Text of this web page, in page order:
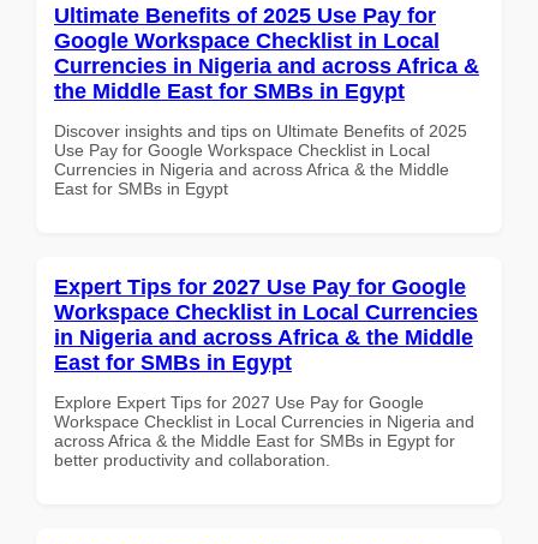
Ultimate Benefits of 2025 Use Pay for
Google Workspace Checklist in Local
Currencies in Nigeria and across Africa &
the Middle East for SMBs in Egypt
Discover insights and tips on Ultimate Benefits of 2025
Use Pay for Google Workspace Checklist in Local
Currencies in Nigeria and across Africa & the Middle
East for SMBs in Egypt
Expert Tips for 2027 Use Pay for Google
Workspace Checklist in Local Currencies
in Nigeria and across Africa & the Middle
East for SMBs in Egypt
Explore Expert Tips for 2027 Use Pay for Google
Workspace Checklist in Local Currencies in Nigeria and
across Africa & the Middle East for SMBs in Egypt for
better productivity and collaboration.